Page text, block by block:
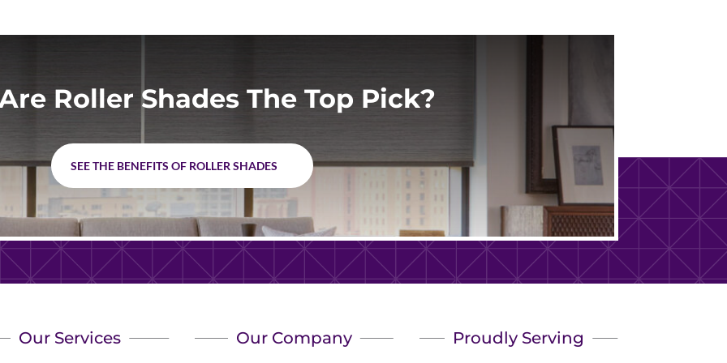
Roller Shades The Top Pick?
SEE THE BENEFITS OF ROLLER SHADES
Our Services Our Company Proudly Serving